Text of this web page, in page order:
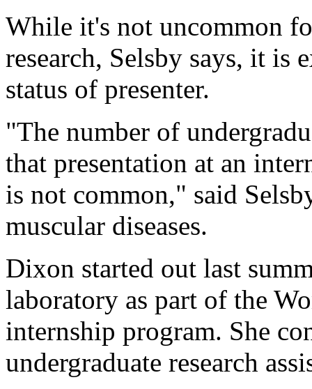
While it's not uncommon
research, Selsby says, it is
status of presenter.
"The number of
that presentation at an
is not common," said
muscular diseases.
Dixon started out last
laboratory as part of the
internship program. She
undergraduate research